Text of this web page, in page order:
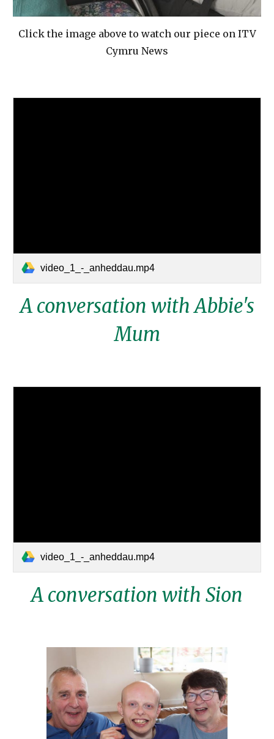
Click the image above to watch our piece on ITV
Cymru News
video_1_-_anheddau.mp4
A conversation with Abbie's
Mum
video_1_-_anheddau.mp4
A conversation with Sion